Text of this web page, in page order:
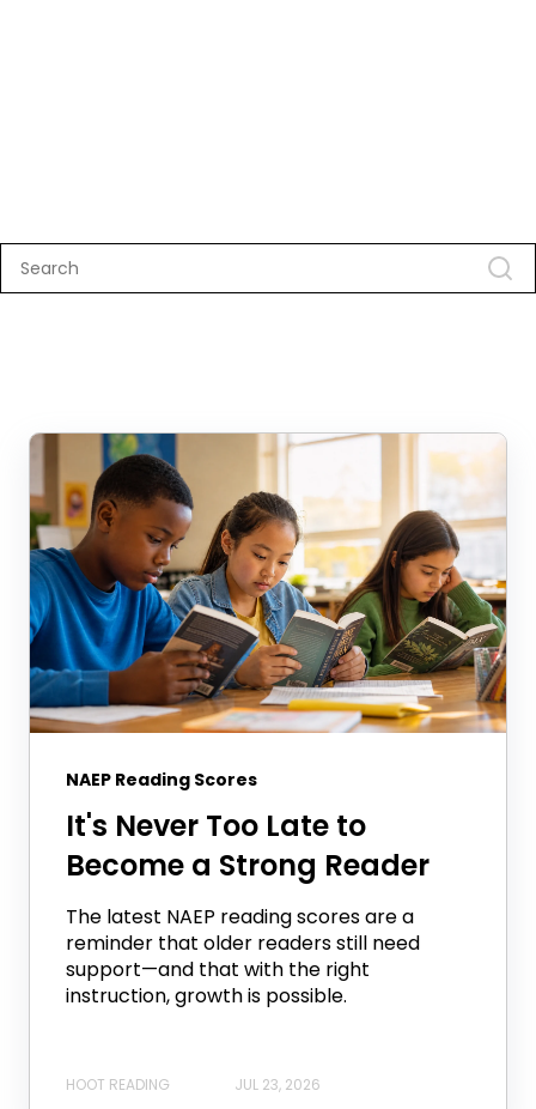
NAEP Reading Scores
It's Never Too Late to
Become a Strong Reader
The latest NAEP reading scores are a
reminder that older readers still need
support—and that with the right
instruction, growth is possible.
HOOT READING JUL 23, 2026